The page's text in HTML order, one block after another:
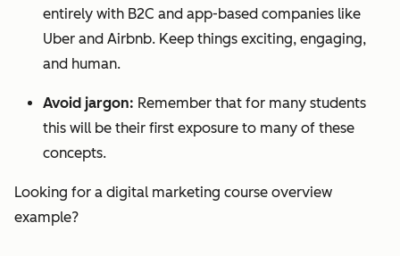
entirely with B2C and app-based companies like
Uber and Airbnb. Keep things exciting, engaging,
and human.
Avoid jargon: Remember that for many students
this will be their first exposure to many of these
concepts.
Looking for a digital marketing course overview
example?